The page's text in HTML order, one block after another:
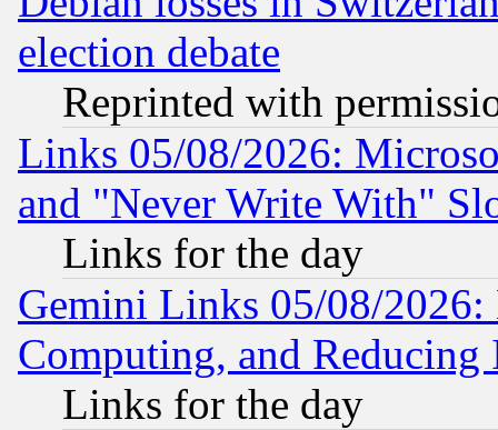
election debate
Reprinted with
Links 05/08/2026:
and "Never Write With"
Links for the day
Gemini Links 05/08/
Computing, and Reducing
Links for the day